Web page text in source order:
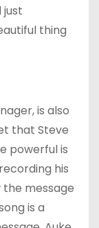
just
thing
is also
that Steve
powerful is
his
message
is a